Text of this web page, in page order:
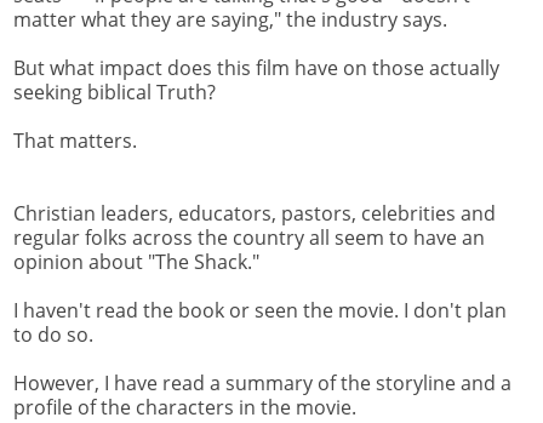
matter what they are saying," the industry says.
But what impact does this film have on those actually
seeking biblical Truth?
That matters.
Christian leaders, educators, pastors, celebrities and
regular folks across the country all seem to have an
opinion about "The Shack."
I haven't read the book or seen the movie. I don't plan
to do so.
However, I have read a summary of the storyline and a
profile of the characters in the movie.